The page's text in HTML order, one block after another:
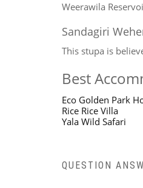
Weerawila
Sandagiri
This stupa is
Best
Eco Golden Park
Rice Rice Villa
Yala Wild Safari
QUESTION